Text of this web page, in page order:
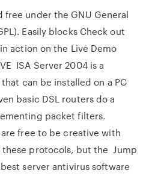
free under the GNU General
Easily blocks Check out
action on the Live Demo
ISA Server 2004 is a
can be installed on a PC
basic DSL routers do a
packet filters.
free to be creative with
these protocols, but the Jump
server antivirus software